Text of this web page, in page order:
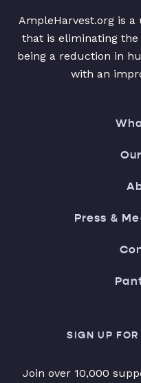
AmpleHarvest.org is
that is eliminating
being a reduction in
with an
Press &
SIGN UP
Join over 10,000